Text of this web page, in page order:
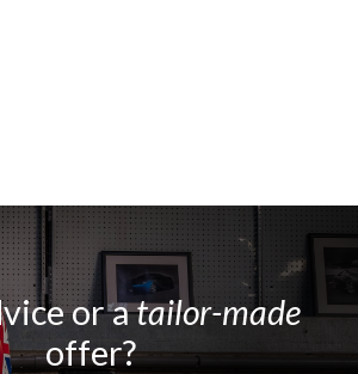
or atailor-made
offer?